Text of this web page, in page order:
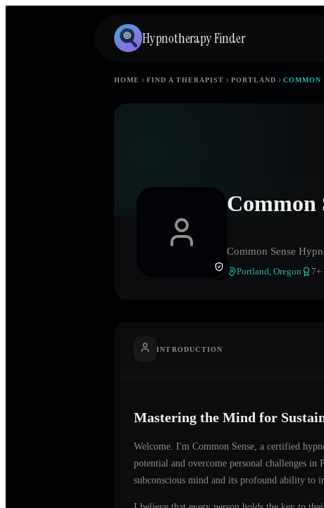
Hypnotherapy Finder
HOME FIND A THERAPIST PORTLAND COMMON
Common
Common Sense
Portland, Oregon 7+
INTRODUCTION
Mastering the Mind for
Welcome. I'm Common Sense , a certified
potential and overcome personal challenges in
subconscious mind and its profound ability to